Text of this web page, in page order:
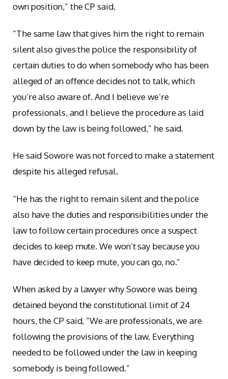
own position,” the CP said.
“The same law that gives him the right to remain
silent also gives the police the responsibility of
certain duties to do when somebody who has been
alleged of an offence decides not to talk, which
you’re also aware of. And I believe we’re
professionals, and I believe the procedure as laid
down by the law is being followed,” he said.
He said Sowore was not forced to make a statement
despite his alleged refusal.
“He has the right to remain silent and the police
also have the duties and responsibilities under the
law to follow certain procedures once a suspect
decides to keep mute. We won’t say because you
have decided to keep mute, you can go, no.”
When asked by a lawyer why Sowore was being
detained beyond the constitutional limit of 24
hours, the CP said, “We are professionals, we are
following the provisions of the law. Everything
needed to be followed under the law in keeping
somebody is being followed.”